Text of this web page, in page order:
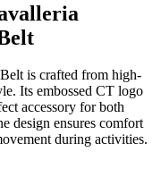
is crafted from high-
Its embossed CT logo
accessory for both
design ensures comfort
during activities.